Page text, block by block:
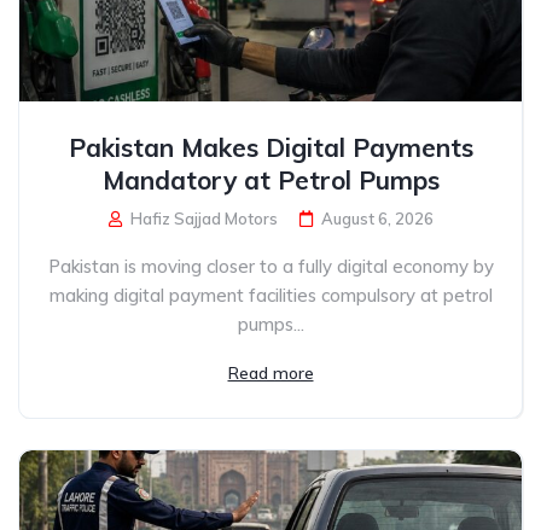
Pakistan Makes Digital Payments
Mandatory at Petrol Pumps
Hafiz Sajjad Motors August 6, 2026
Pakistan is moving closer to a fully digital economy by
making digital payment facilities compulsory at petrol
pumps...
Read more